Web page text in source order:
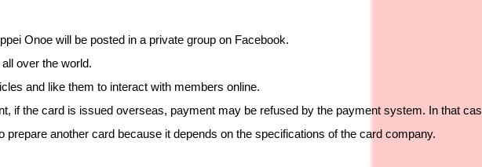
Onoe will be posted in a private group on Facebook.
over the world.
and like them to interact with members online.
if the card is issued overseas, payment may be refused by the payment system. In that
prepare another card because it depends on the specifications of the card company.